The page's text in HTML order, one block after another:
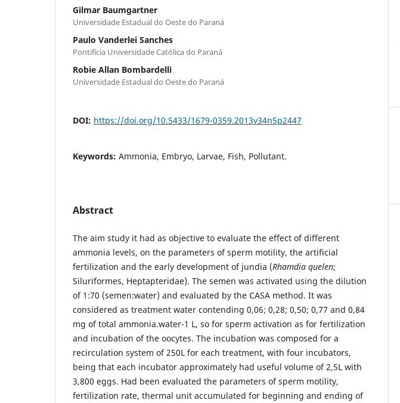
Gilmar Baumgartner
Universidade Estadual do Oeste do Paraná
Paulo Vanderlei Sanches
Pontifícia Universidade Católica do Paraná
Robie Allan Bombardelli
Universidade Estadual do Oeste do Paraná
DOI: https://doi.org/10.5433/1679-0359.2013v34n5p2447
Keywords: Ammonia, Embryo, Larvae, Fish, Pollutant.
Abstract
The aim study it had as objective to evaluate the effect of different
ammonia levels, on the parameters of sperm motility, the artificial
fertilization and the early development of jundia (Rhamdia quelen;
Siluriformes, Heptapteridae). The semen was activated using the dilution
of 1:70 (semen:water) and evaluated by the CASA method. It was
considered as treatment water contending 0,06; 0,28; 0,50; 0,77 and 0,84
mg of total ammonia.water-1 L, so for sperm activation as for fertilization
and incubation of the oocytes. The incubation was composed for a
recirculation system of 250L for each treatment, with four incubators,
being that each incubator approximately had useful volume of 2,5L with
3,800 eggs. Had been evaluated the parameters of sperm motility,
fertilization rate, thermal unit accumulated for beginning and ending of